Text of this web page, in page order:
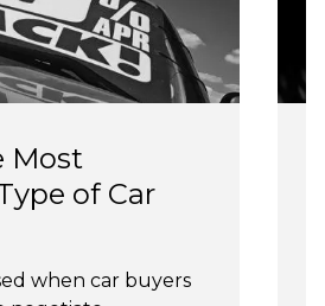
Most
of Car
when car buyers